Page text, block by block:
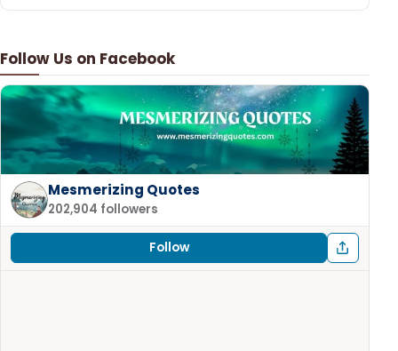
Follow Us on Facebook
Mesmerizing Quotes
202,904 followers
Follow